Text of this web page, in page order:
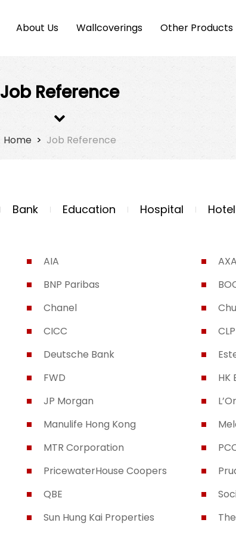
About Us Wallcoverings Other Products
Job Reference
Home> Job Reference
Bank Education Hospital
AIA
AXA
BNP Paribas
Chanel
CICC
CLP
Deutsche Bank
FWD
HK
JP Morgan
Manulife Hong Kong
MTR Corporation
PricewaterHouse Coopers
QBE
Sun Hung Kai Properties